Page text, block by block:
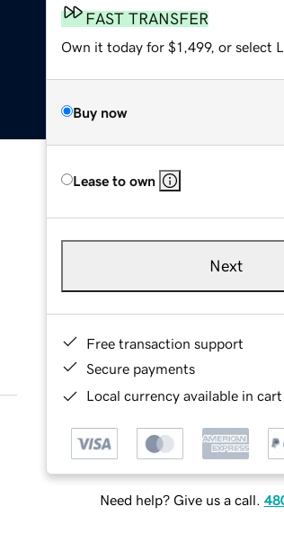
FAST TRANSFER
Own it today for $1,499, or select
Buy now
Lease to own
Next
Free transaction support
Secure payments
Local currency available in
Need help? Give us a call.